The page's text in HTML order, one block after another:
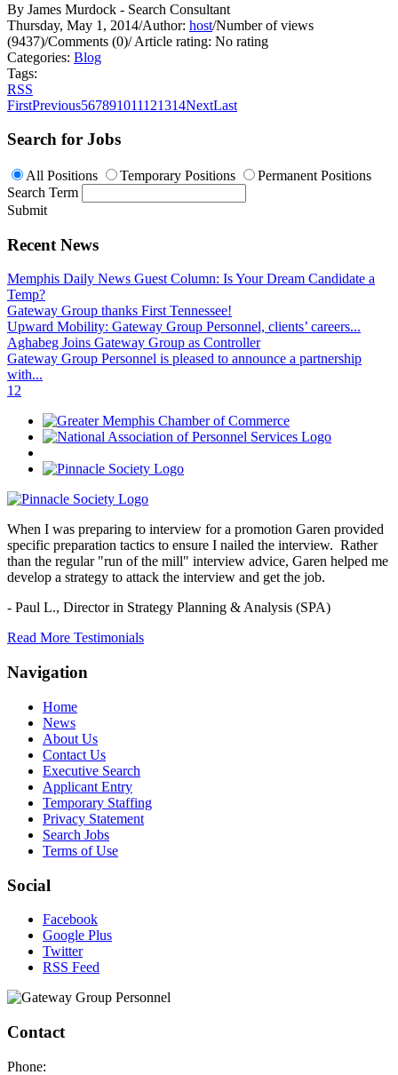
By James Murdock - Search Consultant
Thursday, May 1, 2014/Author: host/Number of views
(9437)/Comments (0)/Article rating: No rating
Categories: Blog
Tags:
RSS
FirstPrevious567891011121314NextLast
Search for Jobs
All Positions Temporary Positions
Permanent Positions
Search Term
Submit
Recent News
Memphis Daily News Guest Column: Is Your Dream Candidate a
Temp?
Gateway Group thanks First Tennessee!
Upward Mobility: Gateway Group Personnel, clients’ careers...
Aghabeg Joins Gateway Group as Controller
Gateway Group Personnel is pleased to announce a partnership
with...
12
When I was preparing to interview for a promotion Garen provided
specific preparation tactics to ensure I nailed the interview. Rather
than the regular "run of the mill" interview advice, Garen helped me
develop a strategy to attack the interview and get the job.
- Paul L., Director in Strategy Planning & Analysis (SPA)
Read More Testimonials
Navigation
Home
News
About Us
Contact Us
Executive Search
Applicant Entry
Temporary Staffing
Privacy Statement
Search Jobs
Terms of Use
Social
Facebook
Google Plus
Twitter
RSS Feed
Contact
Phone: